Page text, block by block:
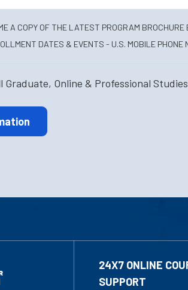
A COPY OF THE LATEST PROGRAM BROCHURE
DATES & EVENTS - U.S. MOBILE PHONE
Graduate, Online & Professional
24X7 ONLINE
SUPPORT